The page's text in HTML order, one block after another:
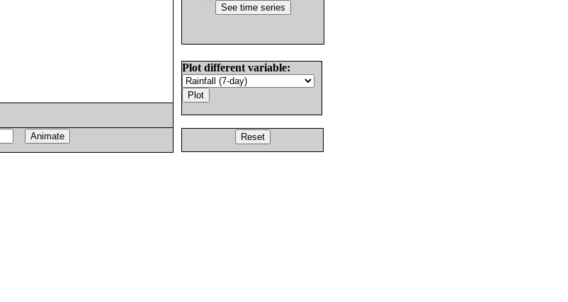
Plot different variable: